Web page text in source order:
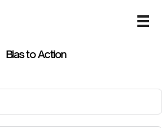
Bias to Action